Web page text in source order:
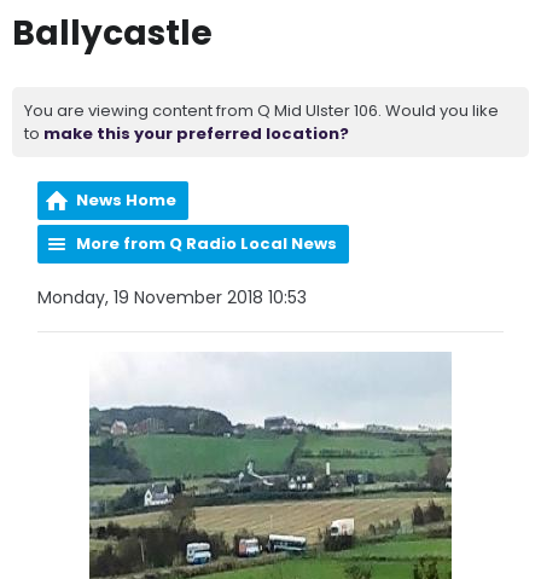
Ballycastle
You are viewing content from Q Mid Ulster 106. Would you like
to make this your preferred location?
News Home
More from Q Radio Local News
Monday, 19 November 2018 10:53